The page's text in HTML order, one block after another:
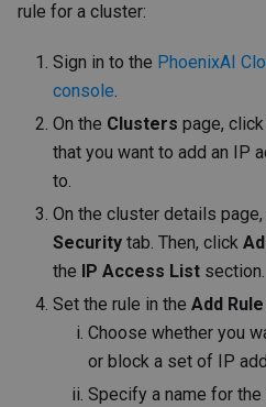
rule for a cluster:
Sign in to the PhoenixAI
console.
On the Clusters page,
that you want to add an IP
to.
On the cluster details
Security tab. Then, click
the IP Access List section.
Set the rule in the Add Rule
Choose whether you
or block a set of IP
Specify a name for the